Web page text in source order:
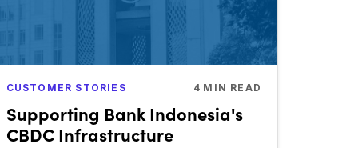
CUSTOMER STORIES 4 MIN READ
Supporting Bank Indonesia's
CBDC Infrastructure